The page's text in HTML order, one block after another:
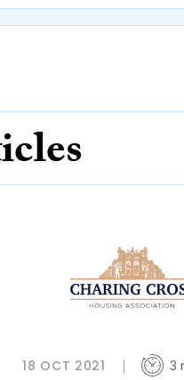
18 OCT 2021 3